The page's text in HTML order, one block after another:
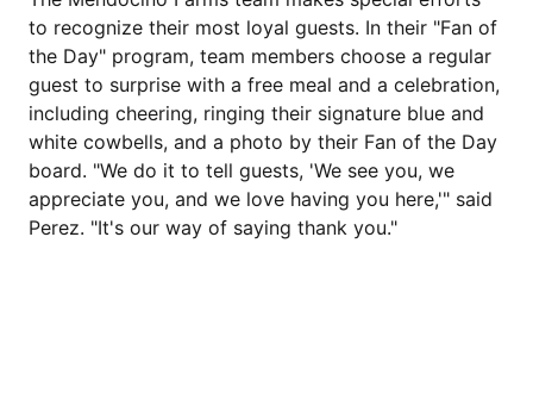
to recognize their most loyal guests. In their "Fan of
the Day" program, team members choose a regular
guest to surprise with a free meal and a celebration,
including cheering, ringing their signature blue and
white cowbells, and a photo by their Fan of the Day
board. "We do it to tell guests, 'We see you, we
appreciate you, and we love having you here,'" said
Perez. "It's our way of saying thank you."